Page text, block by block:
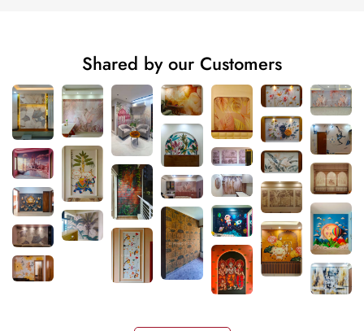
Shared by our Customers